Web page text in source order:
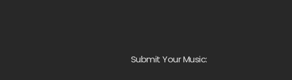
Submit Your Music: